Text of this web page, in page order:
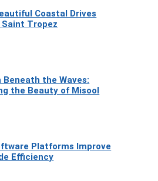
Coastal Drives
Saint Tropez
Beneath the Waves:
the Beauty of Misool
Platforms Improve
Efficiency